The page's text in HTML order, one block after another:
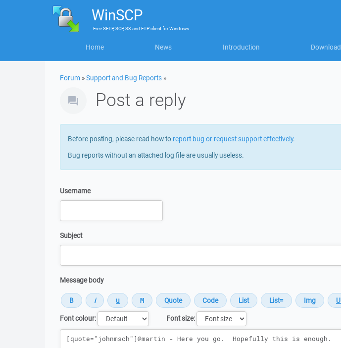
WinSCP
FreeSFTP, SCP, S3 and FTP clientforWindows
Home News Introduction Download
Forum »Support and Bug Reports »
Post a reply
Before posting, please read how to report bug or request support effectively.
Bug reports without an attached log file are usually useless.
Username
Subject
Message body
Font colour:
Font size:
Message